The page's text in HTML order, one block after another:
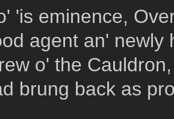
'is eminence,
agent an'
o' the
brung back as